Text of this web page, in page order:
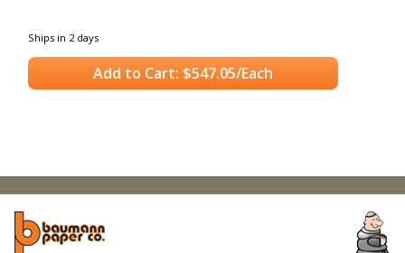
Ships in 2 days
Add to Cart: $547.05/Each